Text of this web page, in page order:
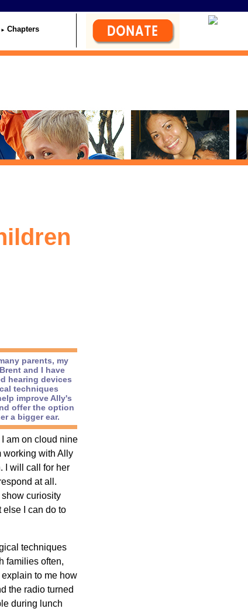
Chapters
parents, my
and I have
hearing devices
techniques
improve Ally's
offer the option
a bigger ear.
am on cloud nine
working with Ally
I will call for her
at all.
curiosity
else I can do to
techniques
families often,
to me how
the radio turned
during lunch